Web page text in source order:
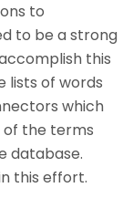
to
to be a strong
this
lists of words
which
of the terms
database.
this effort.